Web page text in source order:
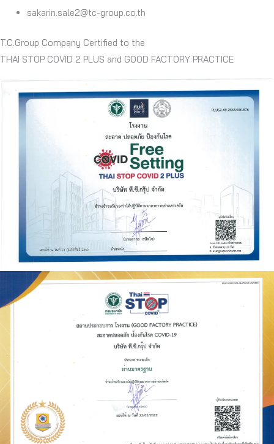
sakarin.sale2@tc-group.co.th
T.C.Group Company Certified to the
THAI STOP COVID 2 PLUS and GOOD FACTORY PRACTICE